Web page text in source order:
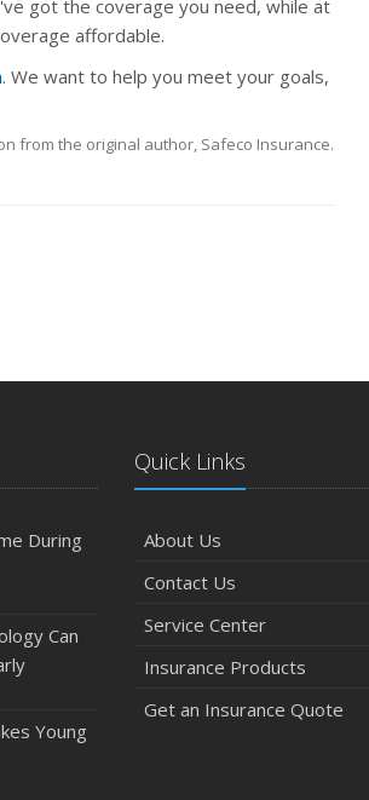
got the coverage you need, while at
affordable.
. We want to help you meet your goals,
from the original author, Safeco Insurance.
During
Can
Young
Quick Links
About Us
Contact Us
Service Center
Insurance Products
Get an Insurance Quote